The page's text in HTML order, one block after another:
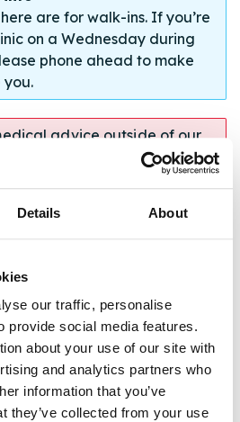
Details About
our traffic, personalise
provide social media features.
about your use of our site with
and analytics partners who
information that you’ve
they’ve collected from your use
are for walk-ins. If you’re
on a Wednesday during
phone ahead to make
you.
advice outside of our
contact NHS 111, 24